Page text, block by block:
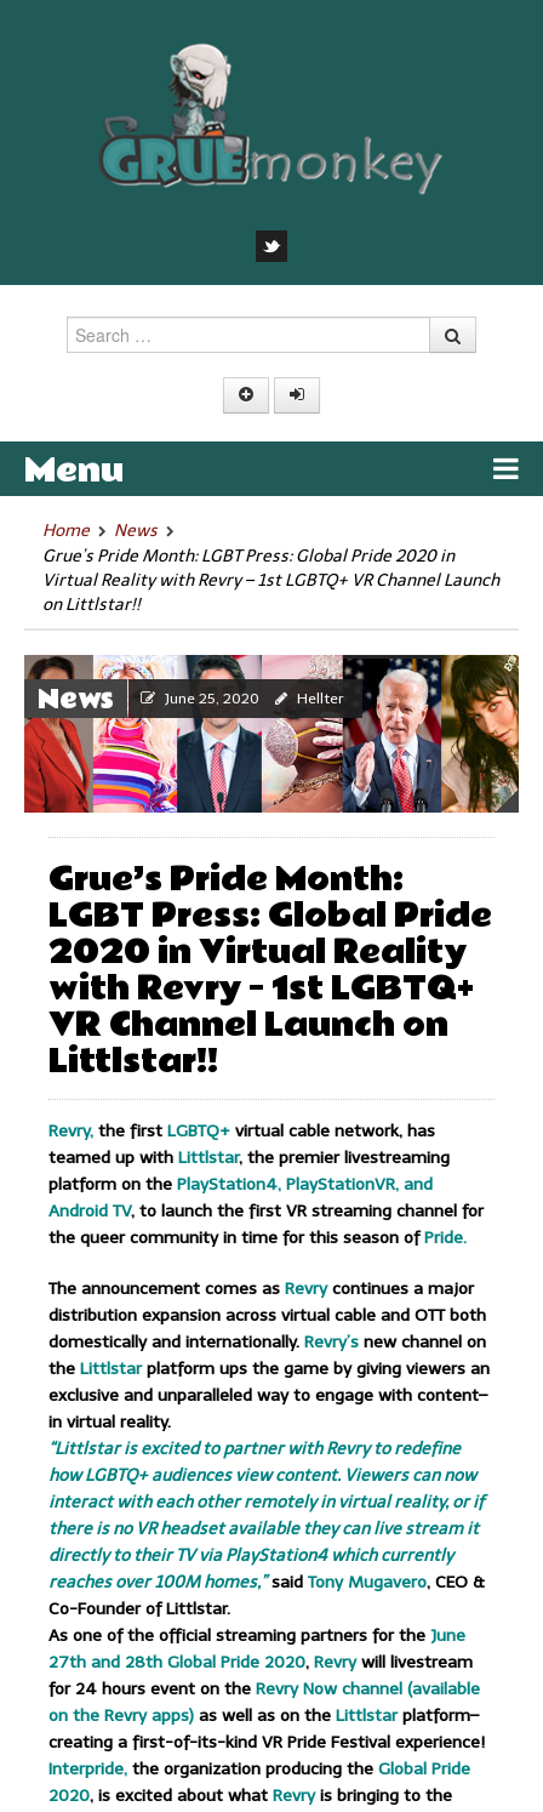
Search
Menu
Home
News
Grue’s Pride Month: LGBT Press: Global Pride 2020 in
Virtual Reality with Revry – 1st LGBTQ+ VR Channel Launch
on Littlstar!!
News June 25, 2020 Hellter
Grue’s Pride Month:
LGBT Press: Global Pride
2020 in Virtual Reality
with Revry – 1st LGBTQ+
VR Channel Launch on
Littlstar!!
Revry, the first LGBTQ+ virtual cable network, has
teamed up with Littlstar, the premier livestreaming
platform on the PlayStation4, PlayStationVR, and
Android TV, to launch the first VR streaming channel for
the queer community in time for this season ofPride.
The announcement comes as Revrycontinues a major
distribution expansion across virtual cable and OTT both
domestically and internationally. Revry’s new channel on
the Littlstarplatform ups the game by giving viewers an
exclusive and unparalleled way to engage with content–
in virtual reality.
“Littlstar is excited to partner with Revry to redefine
how LGBTQ+ audiences view content. Viewers can now
interact with each other remotely in virtual reality, or if
there is no VR headset available they can live stream it
directly to their TV via PlayStation4 which currently
reaches over 100M homes,”said Tony Mugavero, CEO &
Co-Founder of Littlstar.
As one of the official streaming partners for the June
27th and 28th Global Pride 2020, Revrywill livestream
for 24 hours event on the Revry Now channel (available
on the Revry apps) as well as on the Littlstarplatform–
creating a first-of-its-kind VR Pride Festival experience!
Interpride, the organization producing the Global Pride
2020, is excited about what Revryis bringing to the